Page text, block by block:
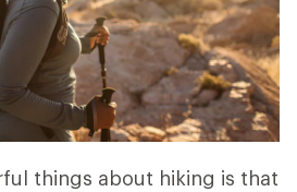
things about hiking is that